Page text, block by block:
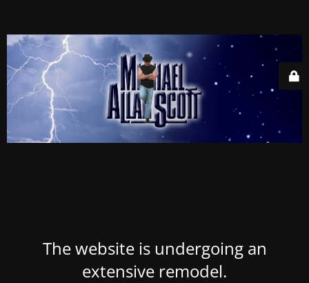
The website is undergoing an
extensive remodel.